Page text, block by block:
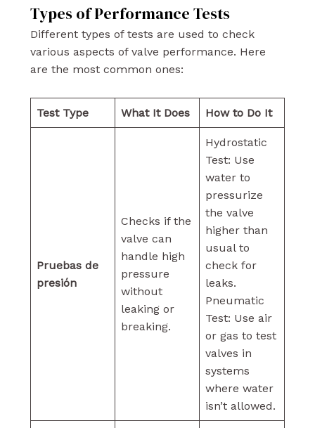
Types of Performance Tests
Different types of tests are used to check
various aspects of valve performance. Here
are the most common ones:
Test Type What It Does How to Do It
Pruebas de
presión
Checks if the
valve can
handle high
pressure
without
leaking or
breaking.
Hydrostatic
Test: Use
water to
pressurize
the valve
higher than
usual to
check for
leaks.
Pneumatic
Test: Use air
or gas to test
valves in
systems
where water
isn’t allowed.